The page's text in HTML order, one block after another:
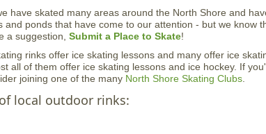
have skated many areas around the North Shore and
and ponds that have come to our attention - but we know
a suggestion, Submit a Place to Skate!
rinks offer ice skating lessons and many offer ice
all of them offer ice skating lessons and ice hockey. If
joining one of the many North Shore Skating Clubs
local outdoor rinks: